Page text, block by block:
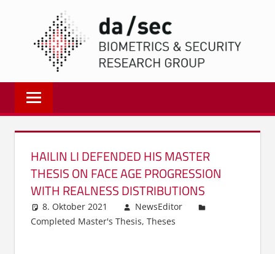
springen
Biometrics
and
Internet
Security
Group
dasec
HAILIN LI DEFENDED HIS MASTER
THESIS ON FACE AGE PROGRESSION
WITH REALNESS DISTRIBUTIONS
8. Oktober 2021
NewsEditor
Completed Master's Thesis, Theses